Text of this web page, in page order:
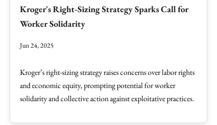
Kroger's Right-Sizing Strategy Sparks Call for
Worker Solidarity
Jun 24, 2025
Kroger’s right-sizing strategy raises concerns over labor rights
and economic equity, prompting potential for worker
solidarity and collective action against exploitative practices.